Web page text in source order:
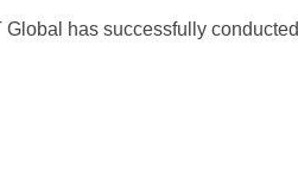
has successfully conducted